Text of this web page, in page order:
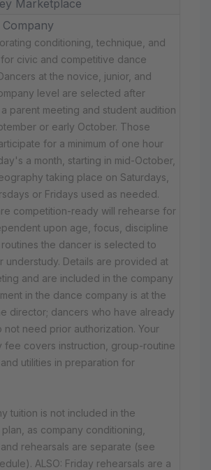
Marketplace
Company
conditioning, technique, and
civic and competitive dance
at the novice, junior, and
level are selected after
parent meeting and student audition
or early October. Those
for a minimum of one hour
a month, starting in mid-October,
taking place on Saturdays,
or Fridays used as needed.
competition-ready will rehearse for
upon age, focus, discipline
the dancer is selected to
understudy. Details are provided at
and are included in the company
in the dance company is at the
director; dancers who have already
not need prior authorization. Your
fee covers instruction, group-routine
utilities in preparation for
tuition is not included in the
as company conditioning,
rehearsals are separate (see
ALSO: Friday rehearsals are a